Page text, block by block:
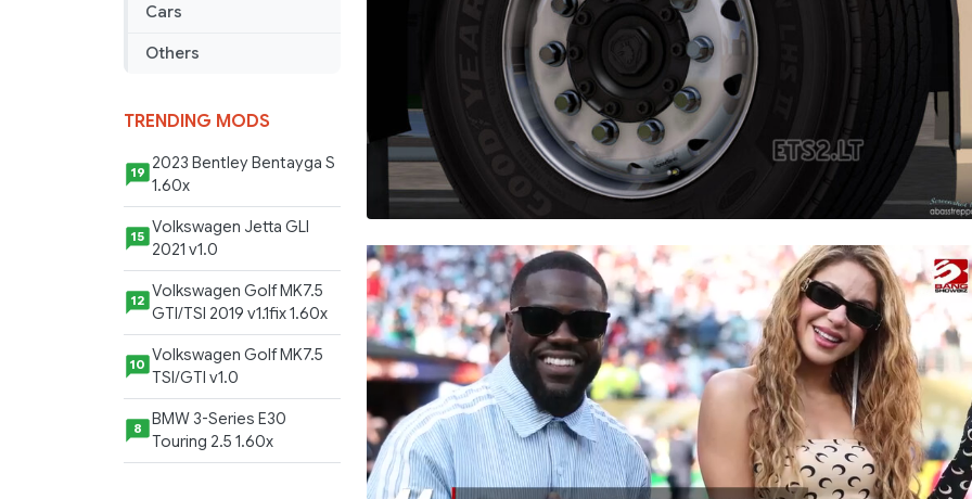
Cars
Others
TRENDING MODS
19 2023 Bentley Bentayga S
1.60x
15 Volkswagen Jetta GLI
2021 v1.0
12 Volkswagen Golf MK7.5
GTI/TSI 2019 v1.1fix 1.60x
10 Volkswagen Golf MK7.5
TSI/GTI v1.0
8
BMW 3-Series E30
Touring 2.5 1.60x